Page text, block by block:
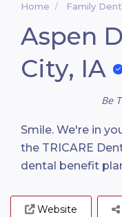
Home Family
Aspen
City, IA
Be
Smile. We're in
the TRICARE
dental benefit
Website